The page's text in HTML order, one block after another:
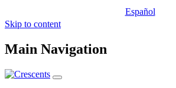
Español
Skip to content
Main Navigation